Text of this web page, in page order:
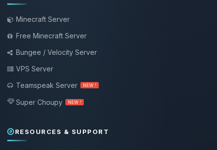
Minecraft Server
Free Minecraft Server
Bungee / Velocity Server
VPS Server
Teamspeak Server
NEW !
Super Choupy NEW !
RESOURCES & SUPPORT